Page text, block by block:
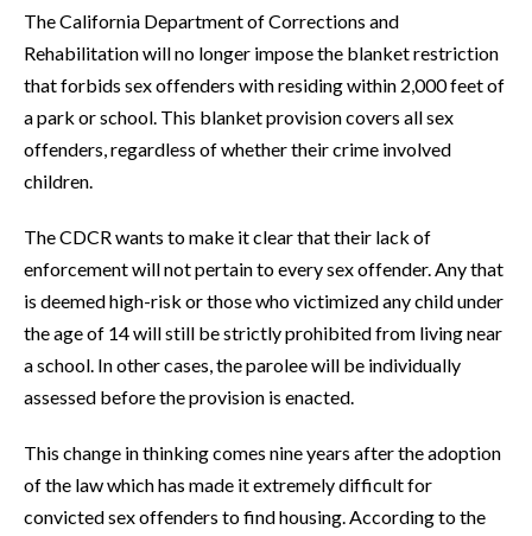
The California Department of Corrections and
Rehabilitation will no longer impose the blanket restriction
that forbids sex offenders with residing within 2,000 feet of
a park or school. This blanket provision covers all sex
offenders, regardless of whether their crime involved
children.
The CDCR wants to make it clear that their lack of
enforcement will not pertain to every sex offender. Any that
is deemed high-risk or those who victimized any child under
the age of 14 will still be strictly prohibited from living near
a school. In other cases, the parolee will be individually
assessed before the provision is enacted.
This change in thinking comes nine years after the adoption
of the law which has made it extremely difficult for
convicted sex offenders to find housing. According to the